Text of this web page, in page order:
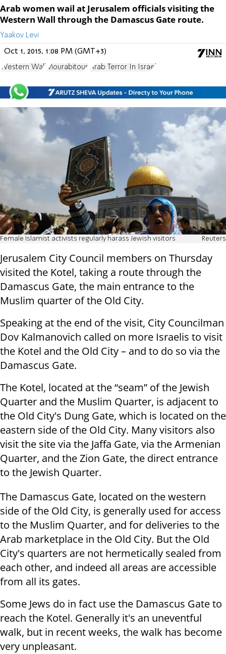
Arab women wail at Jerusalem officials visiting the
Western Wall through the Damascus Gate route.
Yaakov Levi
Oct 1, 2015, 1:08 PM (GMT+3)
Western Wall Mourabitoun Arab Terror In Israel
Female Islamist activists regularly harass Jewish visitors Reuters
Jerusalem City Council members on Thursday
visited the Kotel, taking a route through the
Damascus Gate, the main entrance to the
Muslim quarter of the Old City.
Speaking at the end of the visit, City Councilman
Dov Kalmanovich called on more Israelis to visit
the Kotel and the Old City – and to do so via the
Damascus Gate.
The Kotel, located at the “seam” of the Jewish
Quarter and the Muslim Quarter, is adjacent to
the Old City's Dung Gate, which is located on the
eastern side of the Old City. Many visitors also
visit the site via the Jaffa Gate, via the Armenian
Quarter, and the Zion Gate, the direct entrance
to the Jewish Quarter.
The Damascus Gate, located on the western
side of the Old City, is generally used for access
to the Muslim Quarter, and for deliveries to the
Arab marketplace in the Old City. But the Old
City's quarters are not hermetically sealed from
each other, and indeed all areas are accessible
from all its gates.
Some Jews do in fact use the Damascus Gate to
reach the Kotel. Generally it's an uneventful
walk, but in recent weeks, the walk has become
very unpleasant.